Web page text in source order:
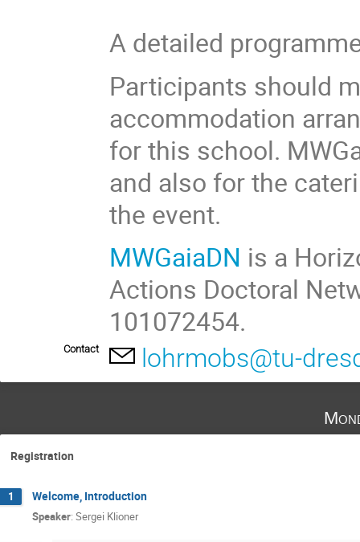
A detailed
Participants should
accommodation
for this school.
and also for the
the event.
MWGaiaDN is a
Actions Doctoral
101072454.
Contact lohrmobs@tu-
Registration
1 Welcome, Introduction
Speaker: Sergei Klioner